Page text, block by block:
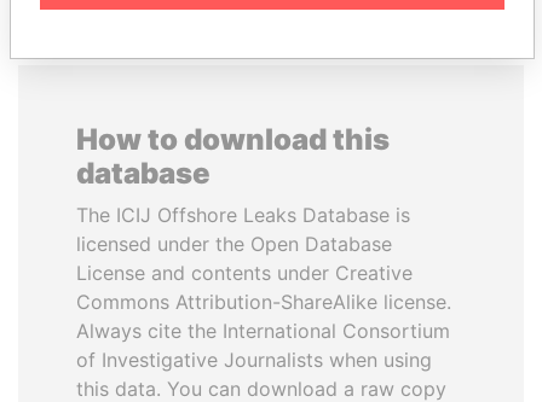
How to download this
database
The ICIJ Offshore Leaks Database is
licensed under the Open Database
License and contents under Creative
Commons Attribution-ShareAlike license.
Always cite the International Consortium
of Investigative Journalists when using
this data. You can download a raw copy